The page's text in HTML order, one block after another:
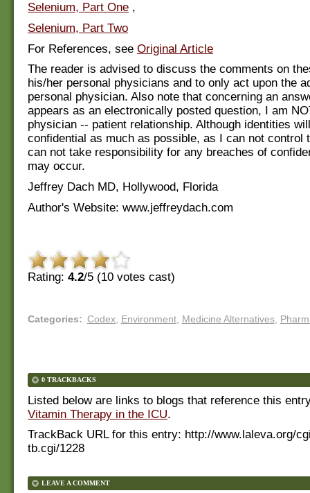
Selenium, Part One ,
Selenium, Part Two
For References, see Original Article
The reader is advised to discuss the comments on
his/her personal physicians and to only act upon the
personal physician. Also note that concerning an
appears as an electronically posted question, I am
physician -- patient relationship. Although identities
confidential as much as possible, as I can not control
can not take responsibility for any breaches of
may occur.
Jeffrey Dach MD, Hollywood, Florida
Author's Website: www.jeffreydach.com
Rating: 4.2/5 (10 votes cast)
Categories: Codex, Environment, Medicine Alternatives,
0 TRACKBACKS
Listed below are links to blogs that reference this
Vitamin Therapy in the ICU.
TrackBack URL for this entry: http://www.laleva.org/
tb.cgi/1228
LEAVE A COMMENT